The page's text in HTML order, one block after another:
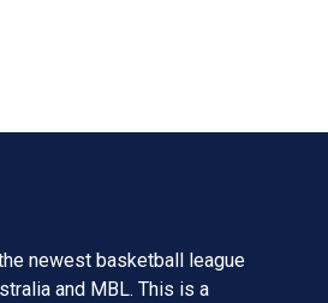
newest basketball league
and MBL. This is a